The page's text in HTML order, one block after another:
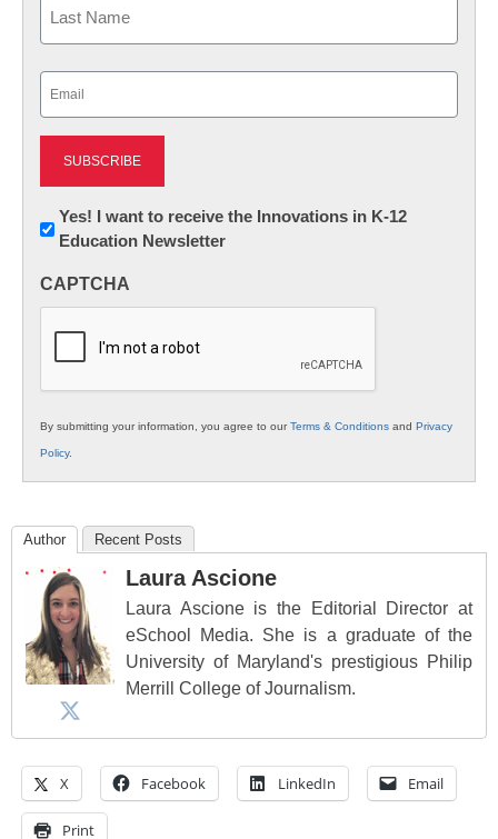
Newsletter:
Innovations
K12
Yes! I want to receive the Innovations in K-12
Education Newsletter
CAPTCHA
By submitting your information, you agree to ourTerms & Conditions and Privacy
Policy.
Author Recent Posts
Laura Ascione
Laura Ascione is the Editorial Director at
eSchool Media. She is a graduate of the
University of Maryland's prestigious Philip
Merrill College of Journalism.
X Facebook LinkedIn Email
Print